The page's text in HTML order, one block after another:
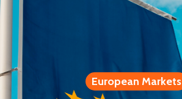
European Markets